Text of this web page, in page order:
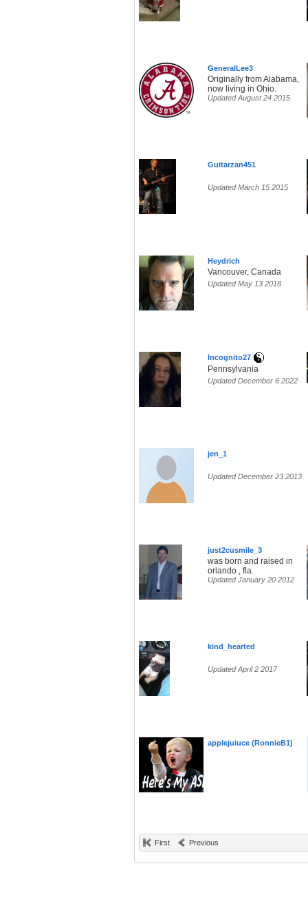
GeneralLee3
Originally from Alabama,
now living in Ohio.
Updated August 24 2015
Guitarzan451
Updated March 15 2015
Heydrich
Vancouver, Canada
Updated May 13 2018
Incognito27
Pennsylvania
Updated December 6 2022
jen_1
Updated December 23 2013
just2cusmile_3
was born and raised in
orlando , fla.
Updated January 20 2012
kind_hearted
Updated April 2 2017
applejuiuce (RonnieB1)
First Previous